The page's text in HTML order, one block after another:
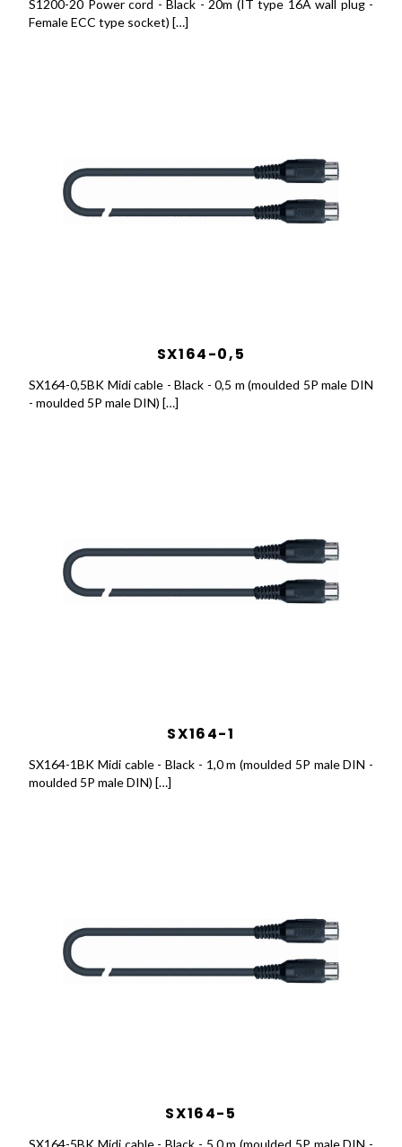
S1200-20 Power cord - Black - 20m (IT type 16A wall plug -
Female ECC type socket) […]
SX164-0,5
SX164-0,5BK Midi cable - Black - 0,5 m (moulded 5P male DIN
- moulded 5P male DIN) […]
SX164-1
SX164-1BK Midi cable - Black - 1,0 m (moulded 5P male DIN -
moulded 5P male DIN) […]
SX164-5
SX164-5BK Midi cable - Black - 5,0 m (moulded 5P male DIN -